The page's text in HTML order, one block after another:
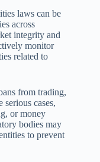
laws can be
across
integrity and
monitor
related to
from trading,
cases,
or money
bodies may
to prevent